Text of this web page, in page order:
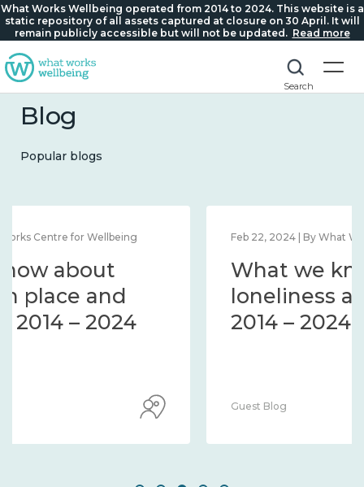
What Works Wellbeing operated from 2014 to 2024. This website is a
static repository of all assets captured at closure on 30 April. It will
remain publicly accessible but will not be updated. Read more
Search
Blog
Popular blogs
Feb 1, 2024 | By What Works Centre for Wellbeing
What we know about
wellbeing in place and
community 2014 – 2024